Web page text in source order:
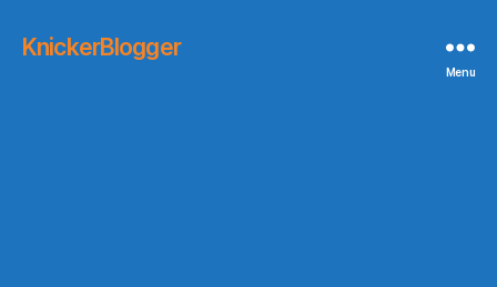
KnickerBlogger
Menu